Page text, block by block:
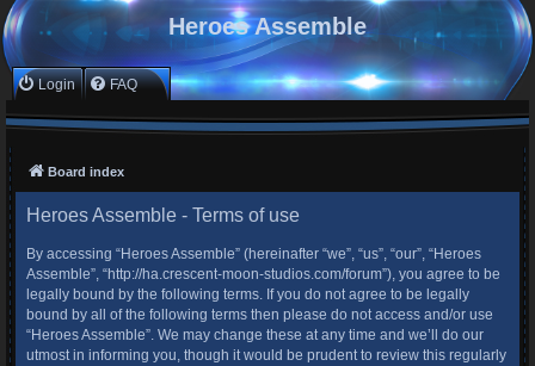
Heroes Assemble
Login FAQ
Board index
Heroes Assemble - Terms of use
By accessing “Heroes Assemble” (hereinafter “we”, “us”, “our”, “Heroes
Assemble”, “http://ha.crescent-moon-studios.com/forum”), you agree to be
legally bound by the following terms. If you do not agree to be legally
bound by all of the following terms then please do not access and/or use
“Heroes Assemble”. We may change these at any time and we’ll do our
utmost in informing you, though it would be prudent to review this regularly